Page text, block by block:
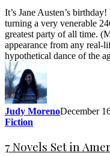
It’s Jane Austen’s
turning a very venerable
greatest party of all time.
appearance from any
hypothetical dance of the
Judy MorenoDecember
Fiction
7 Novels Set in